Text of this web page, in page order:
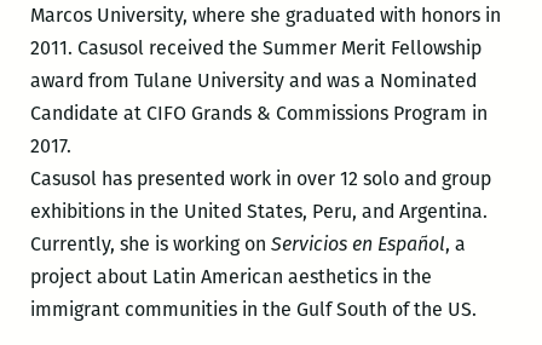
Marcos University, where she graduated with honors in
2011. Casusol received the Summer Merit Fellowship
award from Tulane University and was a Nominated
Candidate at CIFO Grands & Commissions Program in
2017.
Casusol has presented work in over 12 solo and group
exhibitions in the United States, Peru, and Argentina.
Currently, she is working on Servicios en Español, a
project about Latin American aesthetics in the
immigrant communities in the Gulf South of the US.